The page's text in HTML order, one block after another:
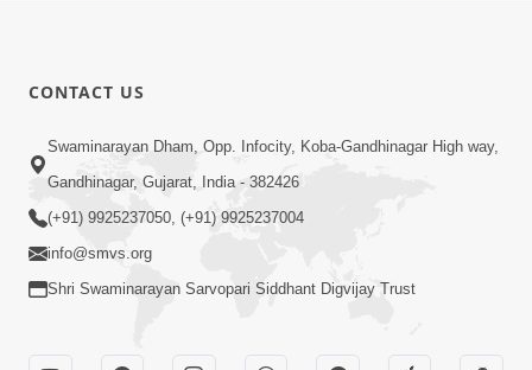
Jul 28, 2026
CONTACT US
Swaminarayan Dham, Opp. Infocity, Koba-Gandhinagar High way,
Gandhinagar, Gujarat, India - 382426
(+91) 9925237050, (+91) 9925237004
info@smvs.org
Shri Swaminarayan Sarvopari Siddhant Digvijay Trust